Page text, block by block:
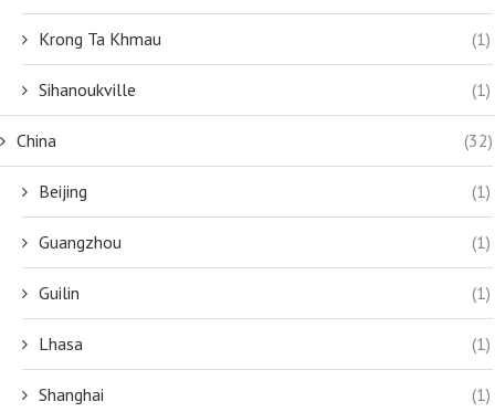
Krong Ta Khmau (1)
Sihanoukville (1)
China (32)
Beijing (1)
Guangzhou (1)
Guilin (1)
Lhasa (1)
Shanghai (1)